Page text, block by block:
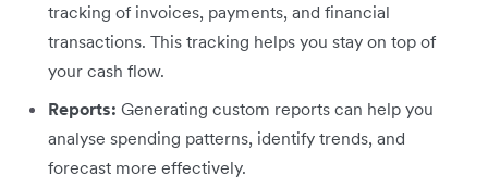
tracking of invoices, payments, and financial
transactions. This tracking helps you stay on top of
your cash flow.
Reports: Generating custom reports can help you
analyse spending patterns, identify trends, and
forecast more effectively.